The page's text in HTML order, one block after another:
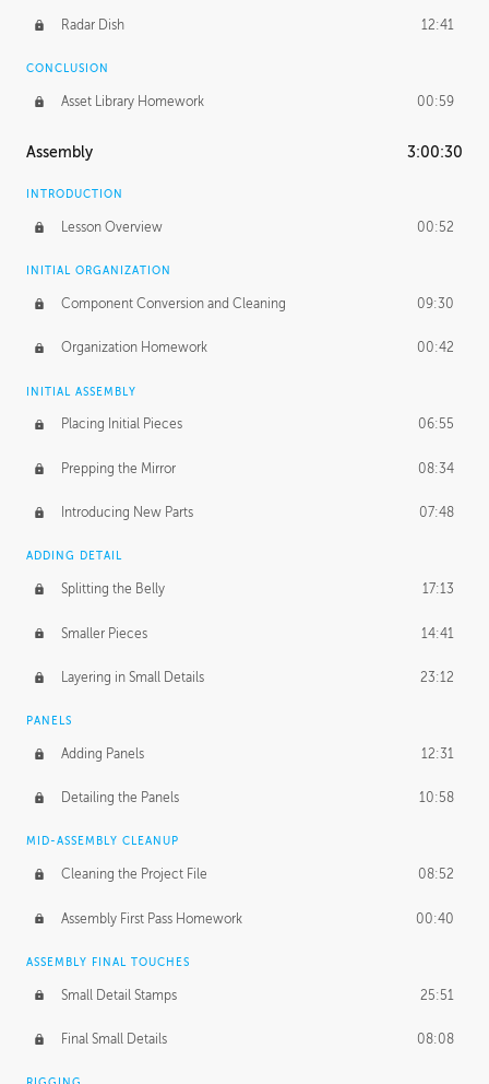
Radar Dish 12:41
CONCLUSION
Asset Library Homework 00:59
Assembly 3:00:30
INTRODUCTION
Lesson Overview 00:52
INITIAL ORGANIZATION
Component Conversion and Cleaning 09:30
Organization Homework 00:42
INITIAL ASSEMBLY
Placing Initial Pieces 06:55
Prepping the Mirror 08:34
Introducing New Parts 07:48
ADDING DETAIL
Splitting the Belly 17:13
Smaller Pieces 14:41
Layering in Small Details 23:12
PANELS
Adding Panels 12:31
Detailing the Panels 10:58
MID-ASSEMBLY CLEANUP
Cleaning the Project File 08:52
Assembly First Pass Homework 00:40
ASSEMBLY FINAL TOUCHES
Small Detail Stamps 25:51
Final Small Details 08:08